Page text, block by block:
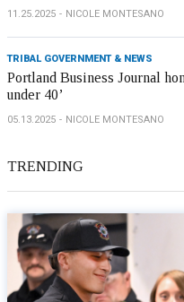
11.25.2025 NICOLE MONTESANO
TRIBAL GOVERNMENT & NEWS
Portland Business Journal
under 40’
05.13.2025 NICOLE MONTESANO
TRENDING